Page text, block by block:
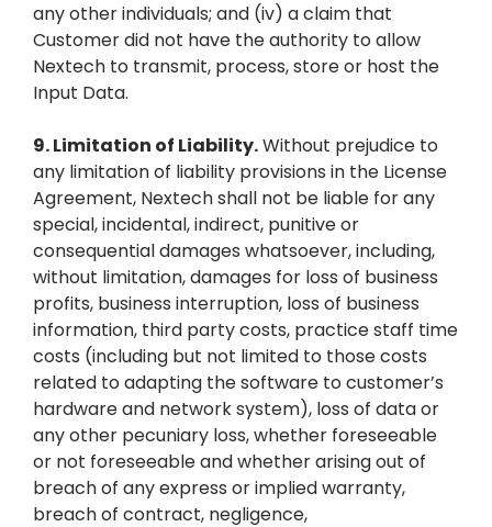
any other individuals; and (iv) a claim that
Customer did not have the authority to allow
Nextech to transmit, process, store or host the
Input Data.
9.Limitation of Liability.Without prejudice to
any limitation of liability provisions in the License
Agreement, Nextech shall not be liable for any
special, incidental, indirect, punitive or
consequential damages whatsoever, including,
without limitation, damages for loss of business
profits, business interruption, loss of business
information, third party costs, practice staff time
costs (including but not limited to those costs
related to adapting the software to customer’s
hardware and network system), loss of data or
any other pecuniary loss, whether foreseeable
or not foreseeable and whether arising out of
breach of any express or implied warranty,
breach of contract, negligence,